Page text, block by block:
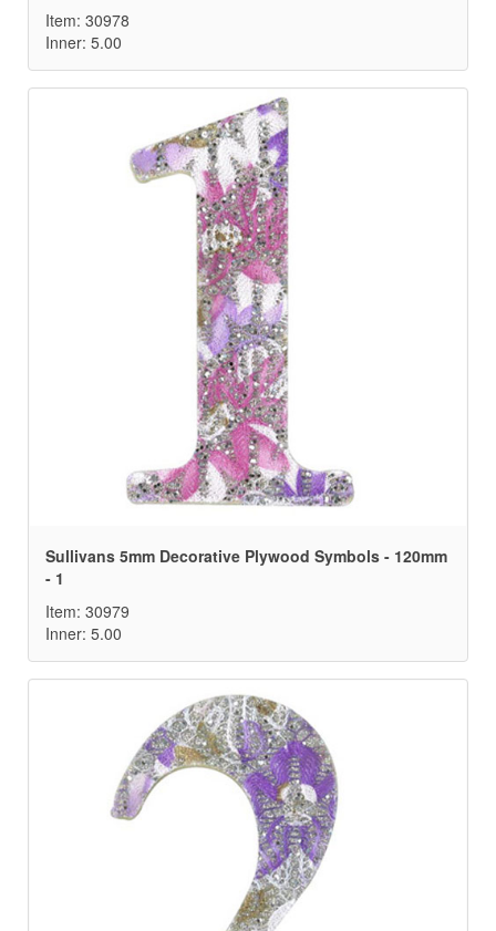
Item: 30978
Inner: 5.00
Sullivans 5mm Decorative Plywood Symbols - 120mm
- 1
Item: 30979
Inner: 5.00